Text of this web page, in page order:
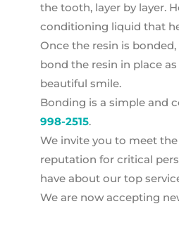
the tooth, layer by layer.
conditioning liquid that
Once the resin is
bond the resin in place
beautiful smile.
Bonding is a simple and
998-2515.
We invite you to meet
reputation for critical
have about our top
We are now accepting